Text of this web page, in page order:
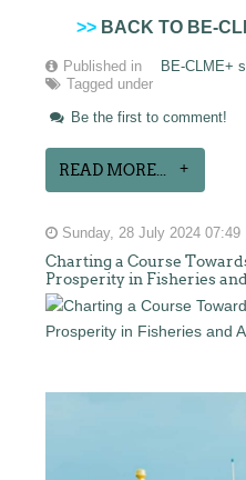
>> BACK TO BE-
Published in
BE-CLME+
Tagged under
Be the first to comment!
READ MORE...
Sunday, 28 July 2024 07:49
Charting a Course
Prosperity in Fisheries